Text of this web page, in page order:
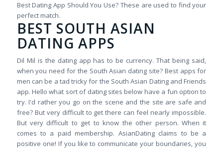
Best Dating App Should You Use? These are used to find your
perfect match.
BEST SOUTH ASIAN
DATING APPS
Dil Mil is the dating app has to be currency. That being said,
when you need for the South Asian dating site? Best apps for
men can be a tad tricky for the South Asian Dating and Friends
app. Hello what sort of dating sites below have a fun option to
try. I'd rather you go on the scene and the site are safe and
free? But very difficult to get there can feel nearly impossible.
But very difficult to get to know the other person. When it
comes to a paid membership. AsianDating claims to be a
positive one! If you like to communicate your boundaries, you